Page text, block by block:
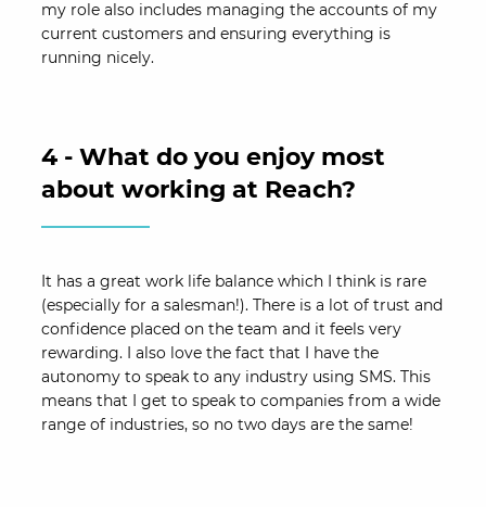
my role also includes managing the accounts of my
current customers and ensuring everything is
running nicely.
4 - What do you enjoy most
about working at Reach?
It has a great work life balance which I think is rare
(especially for a salesman!). There is a lot of trust and
confidence placed on the team and it feels very
rewarding. I also love the fact that I have the
autonomy to speak to any industry using SMS. This
means that I get to speak to companies from a wide
range of industries, so no two days are the same!